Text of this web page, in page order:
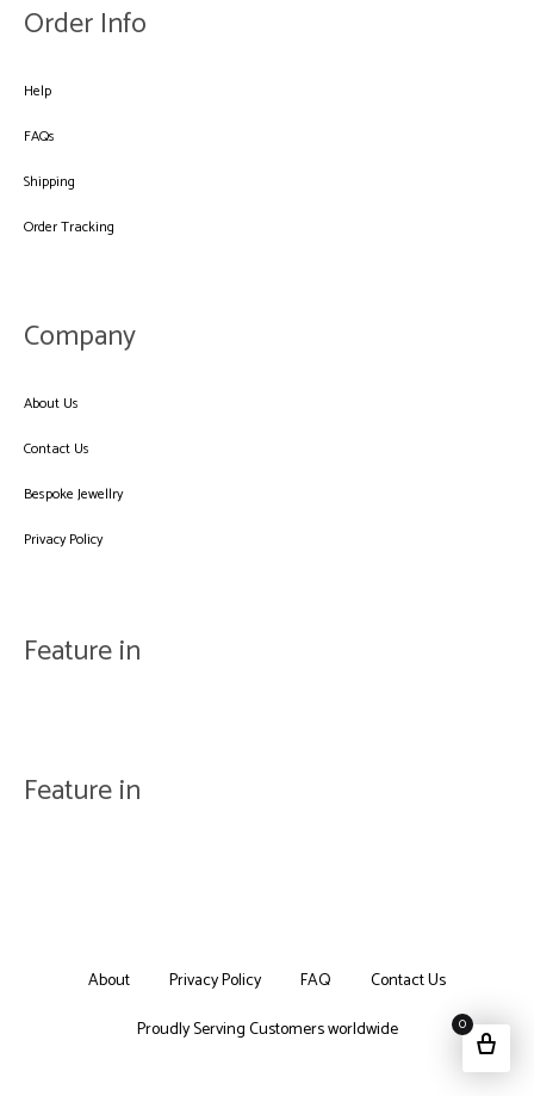
Order Info
Help
FAQs
Shipping
Order Tracking
Company
About Us
Contact Us
Bespoke Jewellry
Privacy Policy
Feature in
Feature in
Proudly Serving Customers worldwide
About Privacy Policy FAQ Contact Us
0